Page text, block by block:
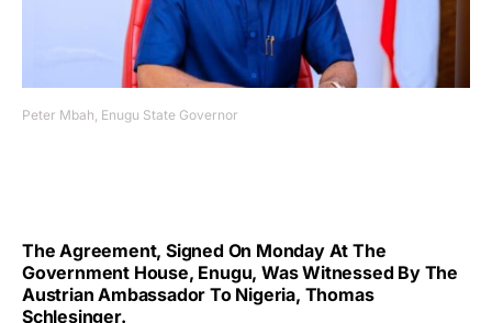
Peter Mbah, Enugu State Governor
The Agreement, Signed On Monday At The
Government House, Enugu, Was Witnessed By The
Austrian Ambassador To Nigeria, Thomas
Schlesinger.